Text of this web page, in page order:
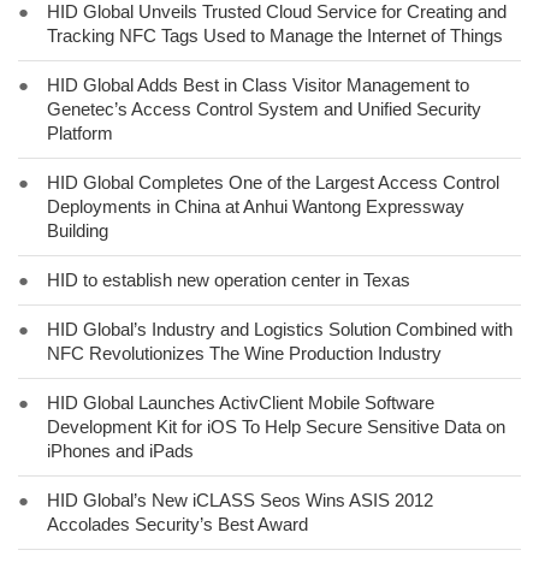
●
HID Global Unveils Trusted Cloud Service for Creating and
Tracking NFC Tags Used to Manage the Internet of Things
●
HID Global Adds Best in Class Visitor Management to
Genetec’s Access Control System and Unified Security
Platform
●
HID Global Completes One of the Largest Access Control
Deployments in China at Anhui Wantong Expressway
Building
● HID to establish new operation center in Texas
●
HID Global’s Industry and Logistics Solution Combined with
NFC Revolutionizes The Wine Production Industry
●
HID Global Launches ActivClient Mobile Software
Development Kit for iOS To Help Secure Sensitive Data on
iPhones and iPads
●
HID Global’s New iCLASS Seos Wins ASIS 2012
Accolades Security’s Best Award